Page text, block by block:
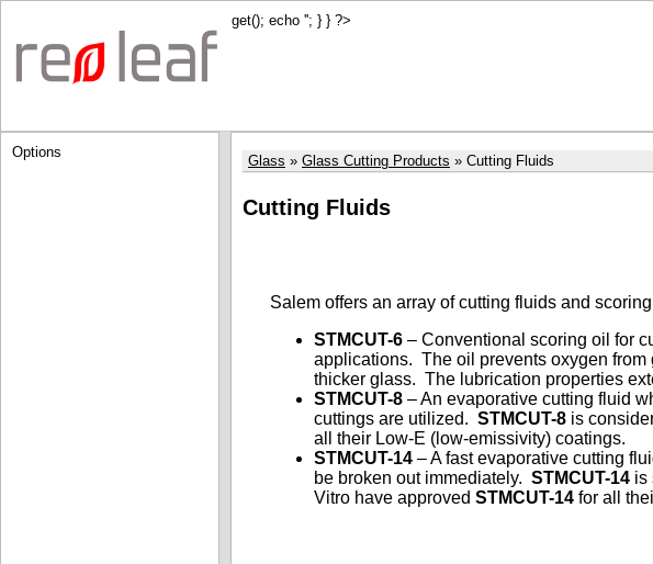
get(); echo ''; } } ?>
Options
Glass Glass Cutting Products Cutting Fluids
Cutting Fluids
Salem offers an array of cutting fluids and
STMCUT-6 – Conventional scoring oil for
applications. The oil prevents oxygen
thicker glass. The lubrication properties
STMCUT-8 – An evaporative cutting fluid
cuttings are utilized. STMCUT-8 is
all their Low-E (low-emissivity) coatings.
STMCUT-14 – A fast evaporative cutting
be broken out immediately. STMCUT-14 is
Vitro have approved STMCUT-14 for all